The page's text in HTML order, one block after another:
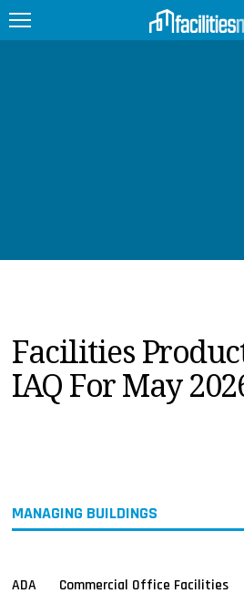
PRODUCTS
EDUCATION
UPCOMING
Facilities
IAQ For May
MANAGING BUILDINGS
ADA Commercial Office Facilities